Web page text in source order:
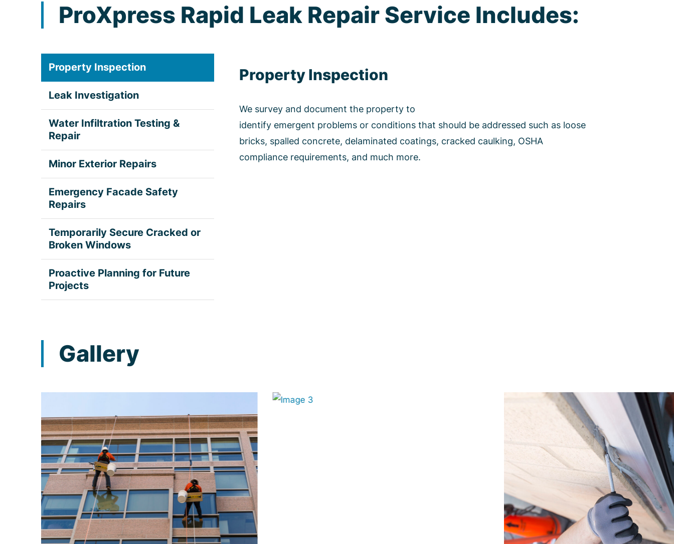
ProXpress Rapid Leak Repair Service Includes:
Property Inspection
Leak Investigation
Water Infiltration Testing &
Repair
Minor Exterior Repairs
Emergency Facade Safety
Repairs
Temporarily Secure Cracked or
Broken Windows
Proactive Planning for Future
Projects
Property Inspection
We survey and document the property to
identify emergent problems or conditions that should be addressed such as loose
bricks, spalled concrete, delaminated coatings, cracked caulking, OSHA
compliance requirements, and much more.
Gallery